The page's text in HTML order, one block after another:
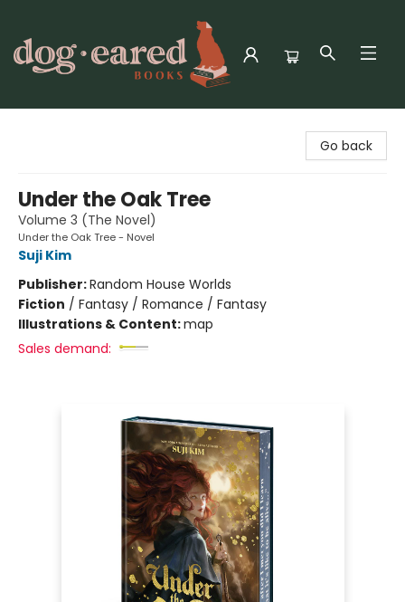
Go back
Under the Oak Tree
Volume 3 (The Novel)
Under the Oak Tree - Novel
Suji Kim
Publisher:Random House Worlds
Fiction / Fantasy / Romance / Fantasy
Illustrations & Content:map
Sales demand: